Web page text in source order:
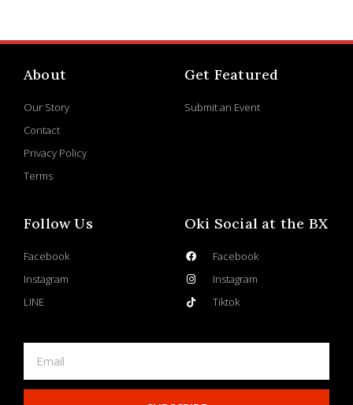
About
Our Story
Contact
Privacy Policy
Terms
Get Featured
Submit an Event
Follow Us
Facebook
Instagram
LINE
Oki Social at the BX
Facebook
Instagram
Tiktok